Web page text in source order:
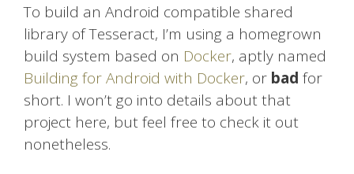
To build an Android compatible shared
library of Tesseract, I’m using a homegrown
build system based on Docker, aptly named
Building for Android with Docker, or bad for
short. I won’t go into details about that
project here, but feel free to check it out
nonetheless.